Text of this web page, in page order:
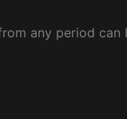
any period